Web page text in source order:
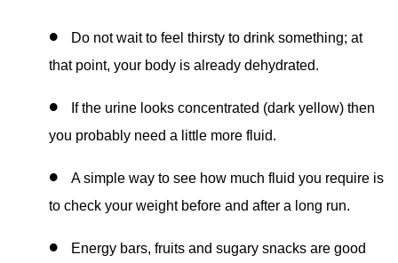
Do not wait to feel thirsty to drink something; at
that point, your body is already dehydrated.
If the urine looks concentrated (dark yellow) then
you probably need a little more fluid.
A simple way to see how much fluid you require is
to check your weight before and after a long run.
Energy bars, fruits and sugary snacks are good